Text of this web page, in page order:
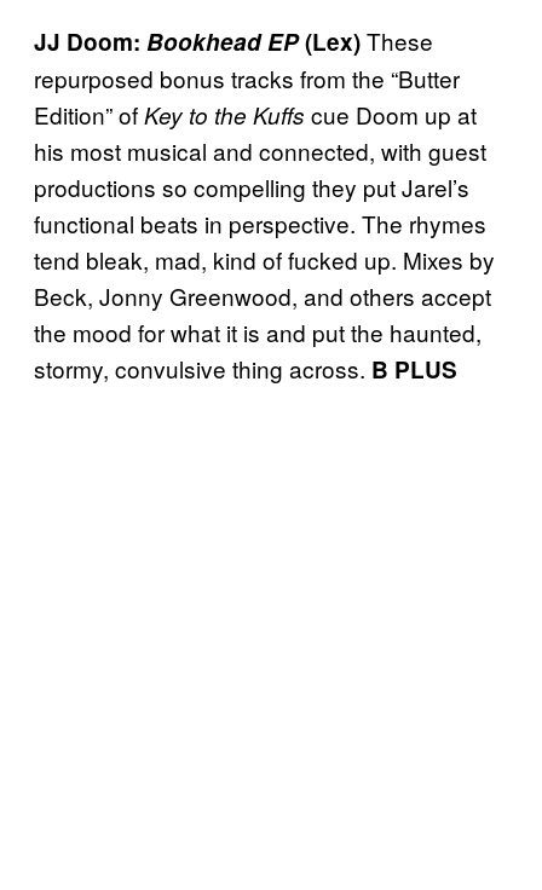
JJ Doom: Bookhead EP(Lex)These
repurposed bonus tracks from the “Butter
Edition” ofKey to the Kuffs cue Doom up at
his most musical and connected, with guest
productions so compelling they put Jarel’s
functional beats in perspective. The rhymes
tend bleak, mad, kind of fucked up. Mixes by
Beck, Jonny Greenwood, and others accept
the mood for what it is and put the haunted,
stormy, convulsive thing across. B PLUS